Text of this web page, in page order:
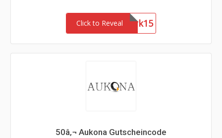
Click to RevealNetwork15
50â‚¬ Aukona Gutscheincode